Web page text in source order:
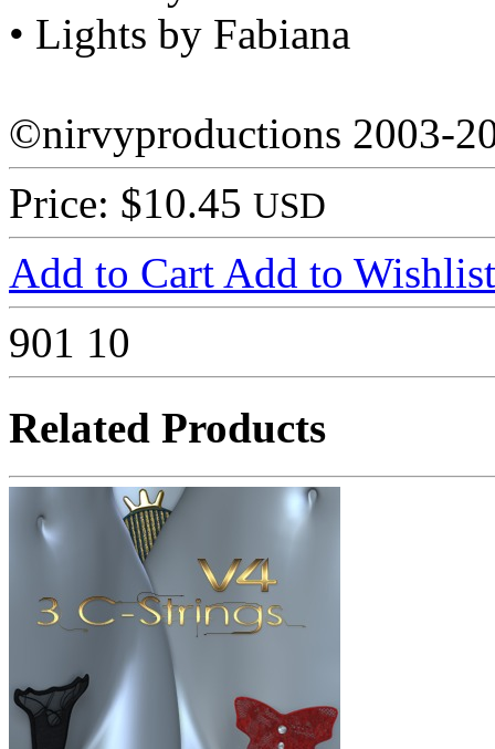
• Lights by Fabiana
©nirvyproductions 2003-
Price: $10.45 USD
Add to Cart Add to Wishlist
901 10
Related Products